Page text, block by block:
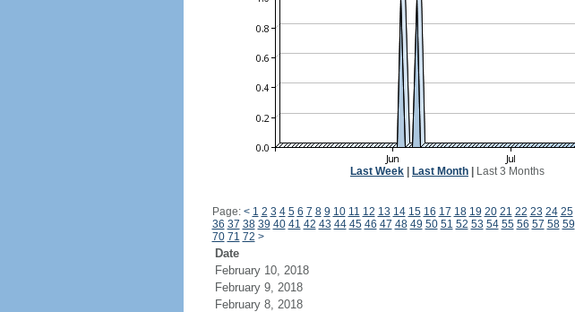
Last Week Last Month Last 3 Months
Page: < 1 2 3 4 5 6 7 8 9 10 11 12 13 14 15 16 17 18 19 20 21 22 23 24 25
36 37 38 39 40 41 42 43 44 45 46 47 48 49 50 51 52 53 54 55 56 57 58 59
70 71 72 >
Date
February 10, 2018
February 9, 2018
February 8, 2018